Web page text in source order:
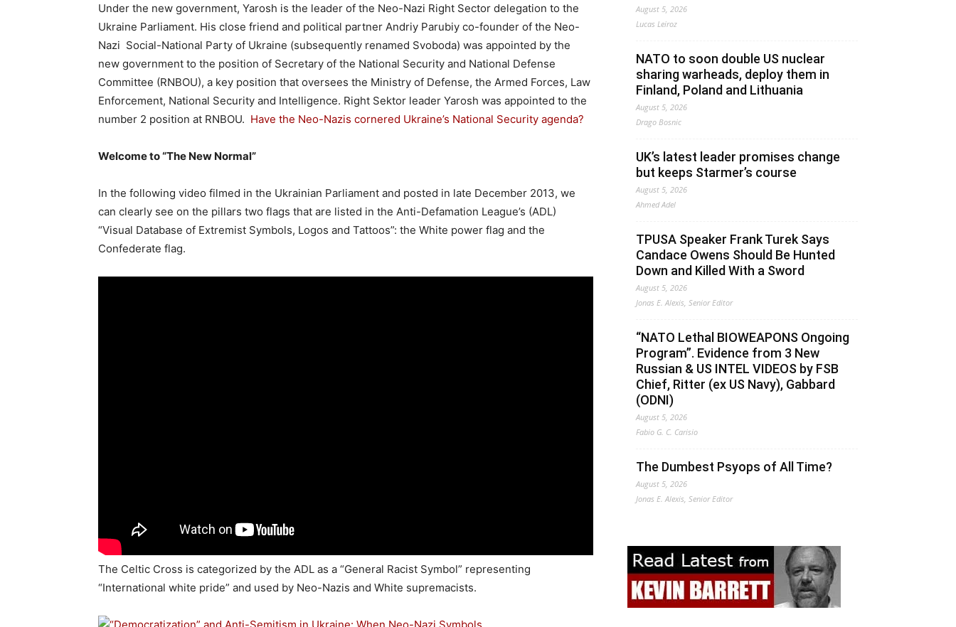
Under the new government, Yarosh is the leader of the Neo-Nazi Right Sector delegation to the
Ukraine Parliament. His close friend and political partner Andriy Parubiy co-founder of the Neo-
Nazi Social-National Party of Ukraine (subsequently renamed Svoboda) was appointed by the
new government to the position of Secretary of the National Security and National Defense
Committee (RNBOU), a key position that oversees the Ministry of Defense, the Armed Forces, Law
Enforcement, National Security and Intelligence. Right Sektor leader Yarosh was appointed to the
number 2 position at RNBOU. Have the Neo-Nazis cornered Ukraine’s National Security agenda?
Welcome to “The New Normal”
In the following video filmed in the Ukrainian Parliament and posted in late December 2013, we
can clearly see on the pillars two flags that are listed in the Anti-Defamation League’s (ADL)
“Visual Database of Extremist Symbols, Logos and Tattoos”: the White power flag and the
Confederate flag.
The Celtic Cross is categorized by the ADL as a “General Racist Symbol” representing
“International white pride” and used by Neo-Nazis and White supremacists.
August 5, 2026
Lucas Leiroz
NATO to soon double US nuclear
sharing warheads, deploy them in
Finland, Poland and Lithuania
August 5, 2026
Drago Bosnic
UK’s latest leader promises change
but keeps Starmer’s course
August 5, 2026
Ahmed Adel
TPUSA Speaker Frank Turek Says
Candace Owens Should Be Hunted
Down and Killed With a Sword
August 5, 2026
Jonas E. Alexis, Senior Editor
“NATO Lethal BIOWEAPONS Ongoing
Program”. Evidence from 3 New
Russian & US INTEL VIDEOS by FSB
Chief, Ritter (ex US Navy), Gabbard
(ODNI)
August 5, 2026
Fabio G. C. Carisio
The Dumbest Psyops of All Time?
August 5, 2026
Jonas E. Alexis, Senior Editor